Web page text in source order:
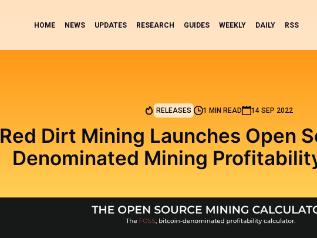
HOME NEWS UPDATES RESEARCH GUIDES WEEKLY DAILY RSS
RELEASES 1 MIN READ 14 SEP 2022
Red Dirt Mining Launches Open
Denominated Mining